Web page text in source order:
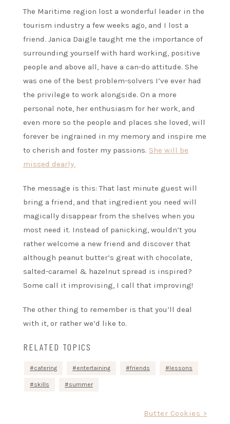
The Maritime region lost a wonderful leader in the
tourism industry a few weeks ago, and I lost a
friend. Janica Daigle taught me the importance of
surrounding yourself with hard working, positive
people and above all, have a can-do attitude. She
was one of the best problem-solvers I’ve ever had
the privilege to work alongside. On a more
personal note, her enthusiasm for her work, and
even more so the people and places she loved, will
forever be ingrained in my memory and inspire me
to cherish and foster my passions. She will be
missed dearly.
The message is this: That last minute guest will
bring a friend, and that ingredient you need will
magically disappear from the shelves when you
most need it. Instead of panicking, wouldn’t you
rather welcome a new friend and discover that
although peanut butter’s great with chocolate,
salted-caramel & hazelnut spread is inspired?
Some call it improvising, I call that improving!
The other thing to remember is that you’ll deal
with it, or rather we’d like to.
RELATED TOPICS
catering entertaining friends lessons
skills summer
Butter Cookies >